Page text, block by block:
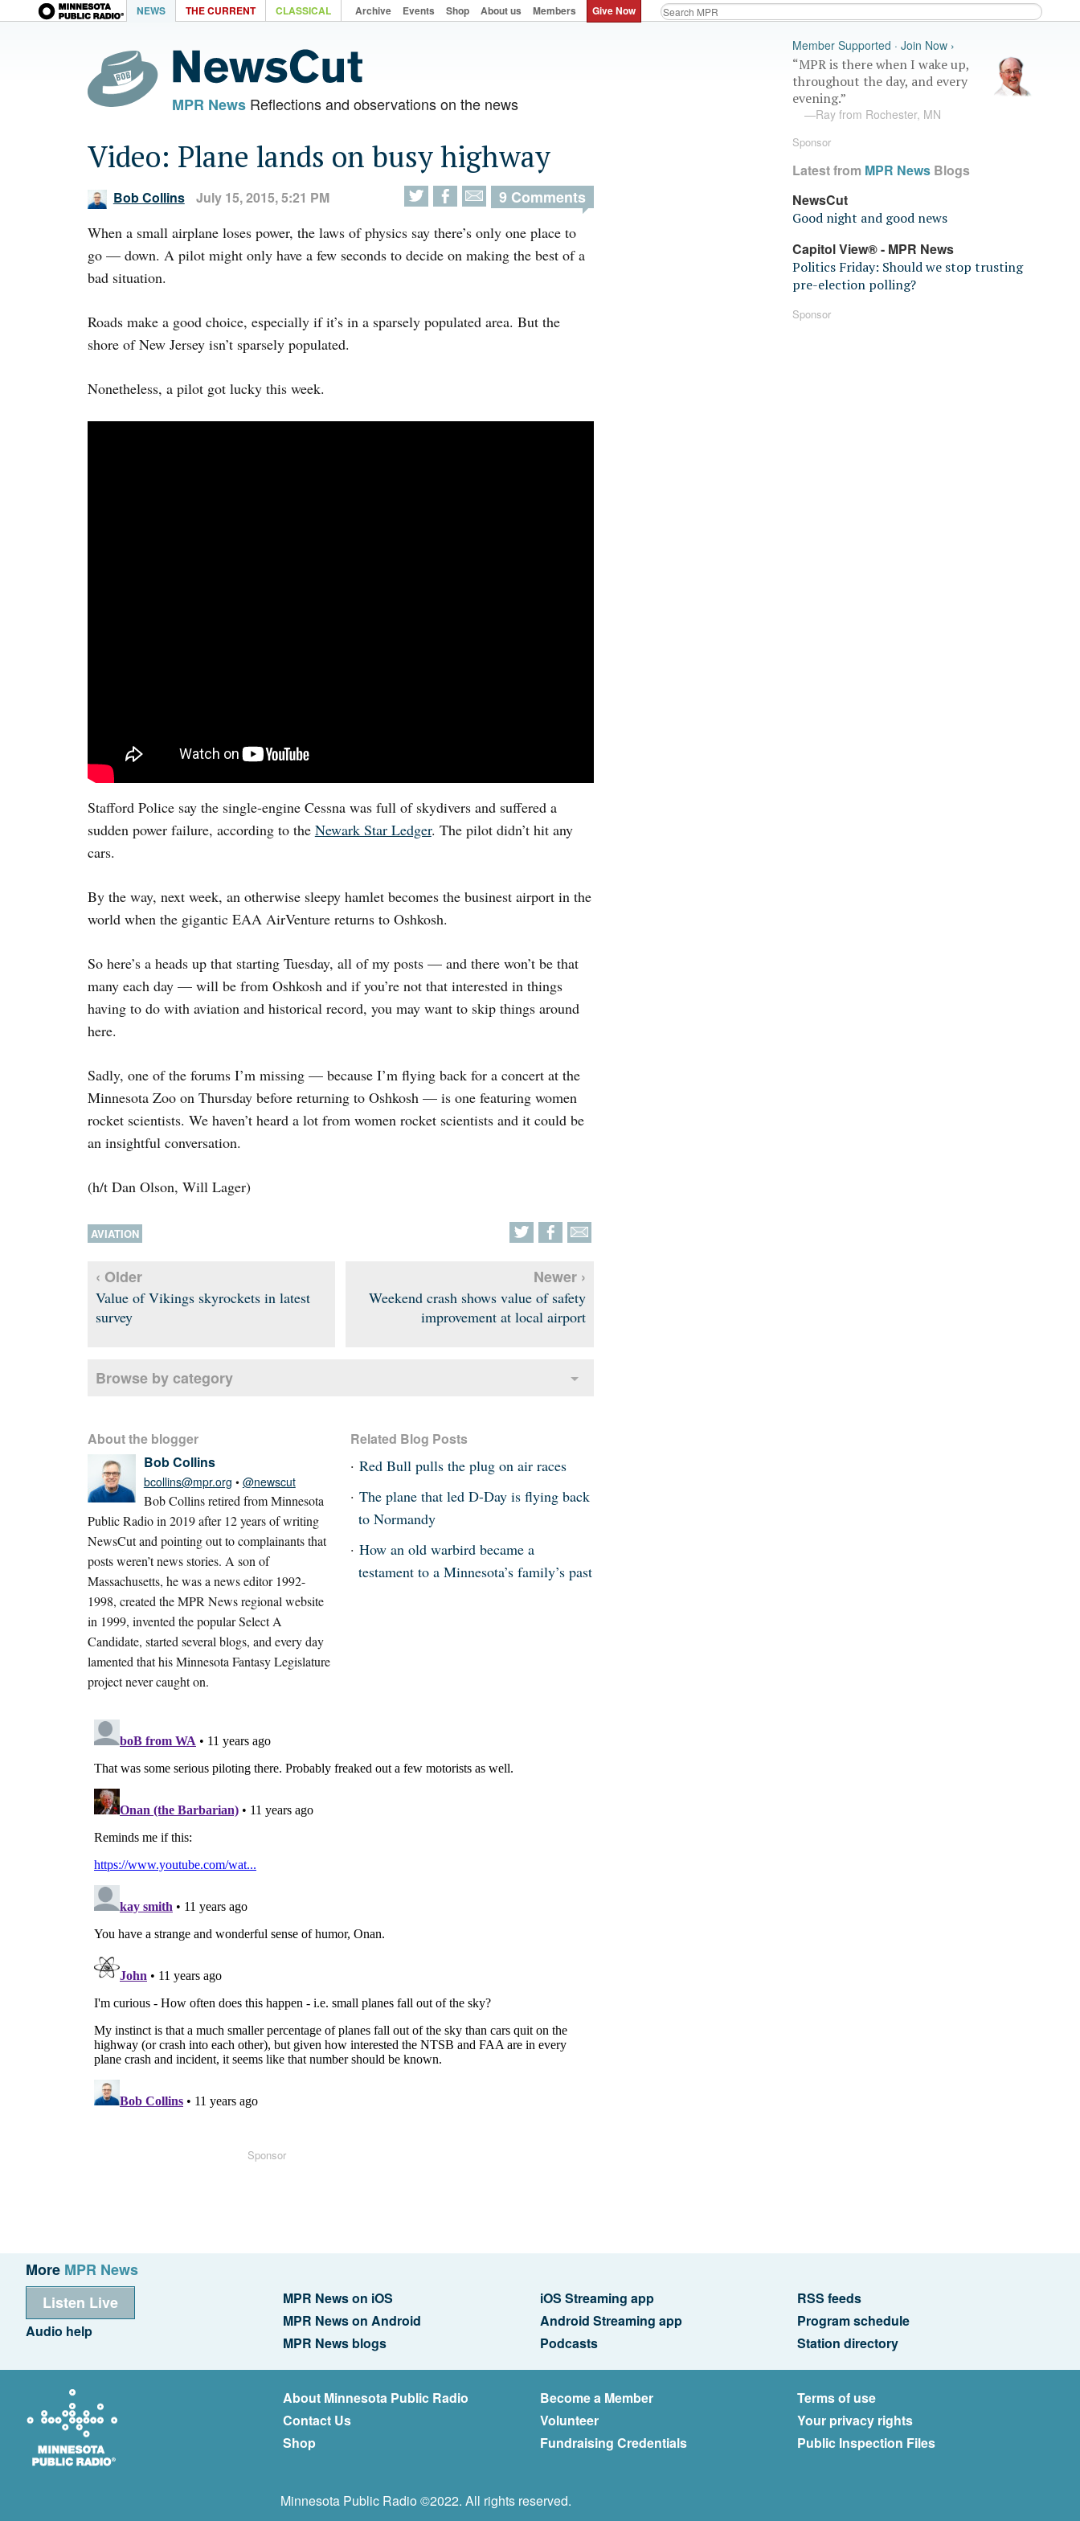
NEWS THE CURRENT CLASSICAL Archive Events Shop About us Members Give Now
MPR NewsReflections and observations on the news
Video: Plane lands on busy highway
Bob Collins July 15, 2015, 5:21 PM 9 Comments
When a small airplane loses power, the laws of physics say there’s only one place to
go — down. A pilot might only have a few seconds to decide on making the best of a
bad situation.
Roads make a good choice, especially if it’s in a sparsely populated area. But the
shore of New Jersey isn’t sparsely populated.
Nonetheless, a pilot got lucky this week.
Stafford Police say the single-engine Cessna was full of skydivers and suffered a
sudden power failure, according to the Newark Star Ledger. The pilot didn’t hit any
cars.
By the way, next week, an otherwise sleepy hamlet becomes the businest airport in the
world when the gigantic EAA AirVenture returns to Oshkosh.
So here’s a heads up that starting Tuesday, all of my posts — and there won’t be that
many each day — will be from Oshkosh and if you’re not that interested in things
having to do with aviation and historical record, you may want to skip things around
here.
Sadly, one of the forums I’m missing — because I’m flying back for a concert at the
Minnesota Zoo on Thursday before returning to Oshkosh — is one featuring women
rocket scientists. We haven’t heard a lot from women rocket scientists and it could be
an insightful conversation.
(h/t Dan Olson, Will Lager)
AVIATION
‹ Older
Value of Vikings skyrockets in latest
survey
Newer ›
Weekend crash shows value of safety
improvement at local airport
Browse by category
About the blogger
Bob Collins
bcollins@mpr.org • @newscut
Bob Collins retired from Minnesota
Public Radio in 2019 after 12 years of writing
NewsCut and pointing out to complainants that
posts weren’t news stories. A son of
Massachusetts, he was a news editor 1992-
1998, created the MPR News regional website
in 1999, invented the popular Select A
Candidate, started several blogs, and every day
lamented that his Minnesota Fantasy Legislature
project never caught on.
Related Blog Posts
Red Bull pulls the plug on air races
The plane that led D-Day is flying back
to Normandy
How an old warbird became a
testament to a Minnesota’s family’s past
Member Supported · Join Now ›
“MPR is there when I wake up,
throughout the day, and every
evening.”
—Ray from Rochester, MN
Sponsor
Latest from MPR News Blogs
NewsCut
Good night and good news
Capitol View® - MPR News
Politics Friday: Should we stop trusting
pre-election polling?
Sponsor
Sponsor
More MPR News
Listen Live
Audio help
MPR News on iOS
MPR News on Android
MPR News blogs
iOS Streaming app
Android Streaming app
Podcasts
RSS feeds
Program schedule
Station directory
About Minnesota Public Radio
Contact Us
Shop
Become a Member
Volunteer
Fundraising Credentials
Terms of use
Your privacy rights
Public Inspection Files
Minnesota Public Radio ©2022. All rights reserved.